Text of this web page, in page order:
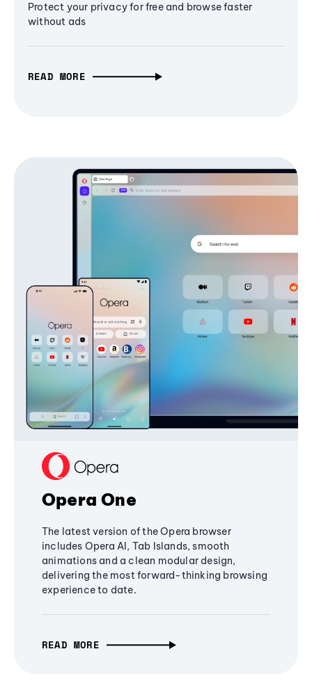
Protect your privacy for free and browse faster
without ads
READ MORE
Opera One
The latest version of the Opera browser
includes Opera AI, Tab Islands, smooth
animations and a clean modular design,
delivering the most forward-thinking browsing
experience to date.
READ MORE